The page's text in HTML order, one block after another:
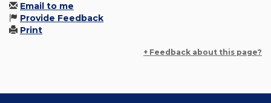
Email to me
Provide Feedback
Print
+ Feedback about this page?